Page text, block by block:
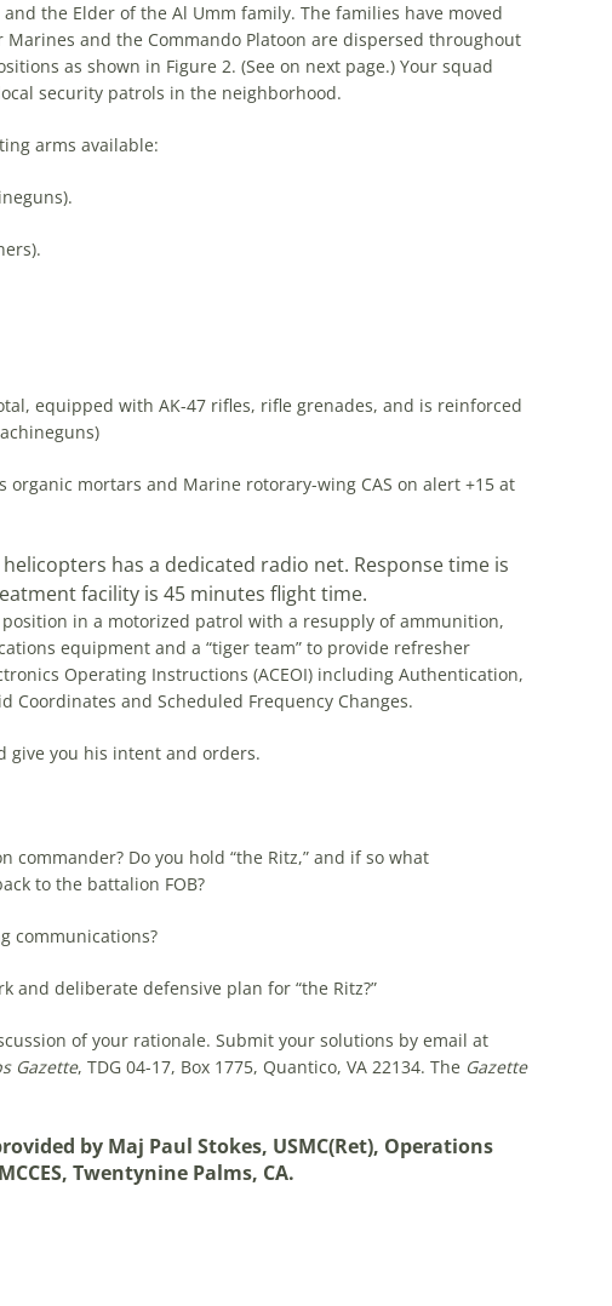
the Elder of the Al Umm family. The families have moved
and the Commando Platoon are dispersed throughout
as shown in Figure 2. (See on next page.) Your squad
security patrols in the neighborhood.
arms available:
equipped with AK-47 rifles, rifle grenades, and is reinforced
mortars and Marine rotorary-wing CAS on alert +15 at
has a dedicated radio net. Response time is
facility is 45 minutes flight time.
in a motorized patrol with a resupply of ammunition,
equipment and a “tiger team” to provide refresher
Operating Instructions (ACEOI) including Authentication,
Coordinates and Scheduled Frequency Changes.
give you his intent and orders.
Do you hold “the Ritz,” and if so what
to the battalion FOB?
communications?
deliberate defensive plan for “the Ritz?”
of your rationale. Submit your solutions by email at
Gazette, TDG 04-17, Box 1775, Quantico, VA 22134. The Gazette
by Maj Paul Stokes, USMC(Ret), Operations
Twentynine Palms, CA.